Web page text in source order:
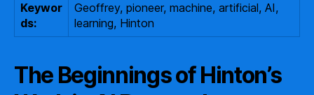
Keywor
ds:
Geoffrey, pioneer, machine, artificial, AI,
learning, Hinton
The Beginnings of Hinton’s